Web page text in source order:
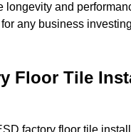
longevity and
any business
Floor Tile